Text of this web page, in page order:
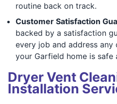
routine back on track.
Customer Satisfaction
backed by a satisfaction
every job and address any
your Garfield home is safe
Dryer Vent
Installation